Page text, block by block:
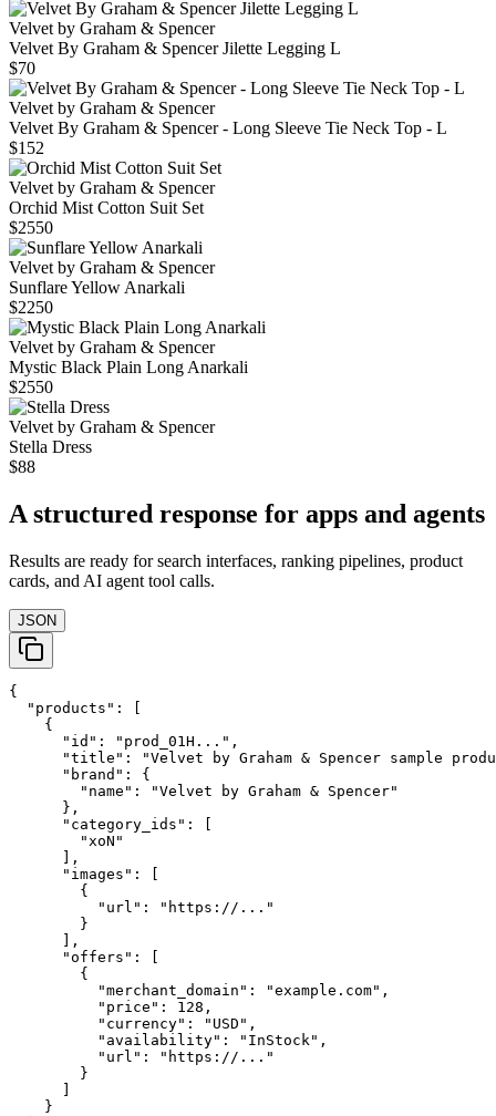
Velvet by Graham & Spencer
Velvet By Graham & Spencer Jilette Legging L
$70
Velvet by Graham & Spencer
Velvet By Graham & Spencer - Long Sleeve Tie Neck Top - L
$152
Velvet by Graham & Spencer
Orchid Mist Cotton Suit Set
$2550
Velvet by Graham & Spencer
Sunflare Yellow Anarkali
$2250
Velvet by Graham & Spencer
Mystic Black Plain Long Anarkali
$2550
Velvet by Graham & Spencer
Stella Dress
$88
A structured response for apps and agents
Results are ready for search interfaces, ranking pipelines, product
cards, and AI agent tool calls.
JSON
{
  "products": [
    {
      "id": "prod_01H...",
"title": "Velvet by Graham & Spencer sample
      "brand": {
        "name": "Velvet by Graham & Spencer"
      },
      "category_ids": [
        "xoN"
      ],
      "images": [
        {
          "url": "https://..."
        }
      ],
      "offers": [
        {
          "merchant_domain": "example.com",
          "price": 128,
          "currency": "USD",
          "availability": "InStock",
          "url": "https://..."
        }
    }